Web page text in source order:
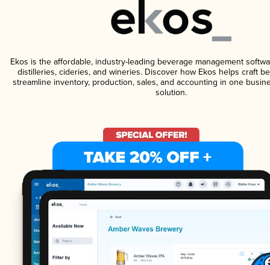
Ekos is the affordable, industry-leading beverage management
distilleries, cideries, and wineries. Discover how Ekos helps craft
streamline inventory, production, sales, and accounting in one
solution.